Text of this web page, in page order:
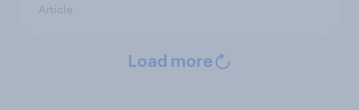
Article
Load more